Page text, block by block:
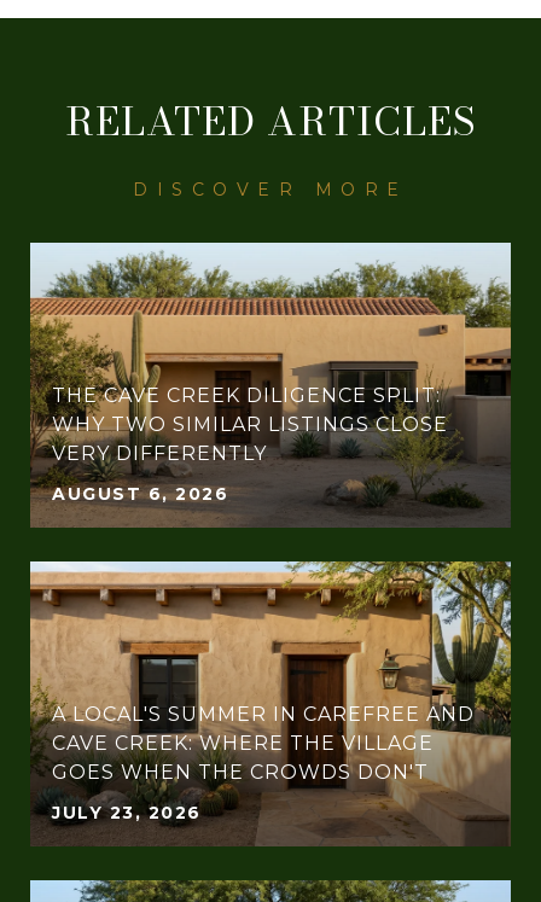
RELATED ARTICLES
THE CAVE CREEK DILIGENCE SPLIT:
WHY TWO SIMILAR LISTINGS CLOSE
VERY DIFFERENTLY
AUGUST 6, 2026
A LOCAL'S SUMMER IN CAREFREE AND
CAVE CREEK: WHERE THE VILLAGE
GOES WHEN THE CROWDS DON'T
JULY 23, 2026